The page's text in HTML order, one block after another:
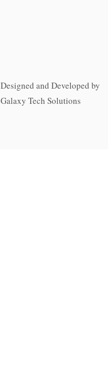
Designed and Developed by
Galaxy Tech Solutions